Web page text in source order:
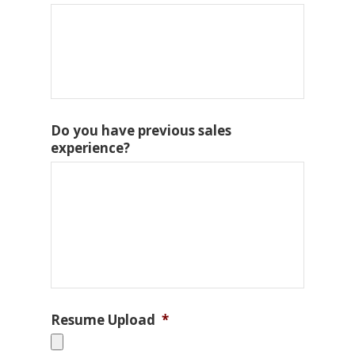
Do you have previous sales
experience?
Resume Upload *